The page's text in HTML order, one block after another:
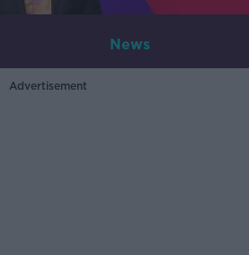
News
Advertisement